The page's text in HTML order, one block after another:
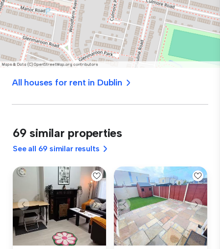
All houses for rent in Dublin
69 similar properties
See all 69 similar results